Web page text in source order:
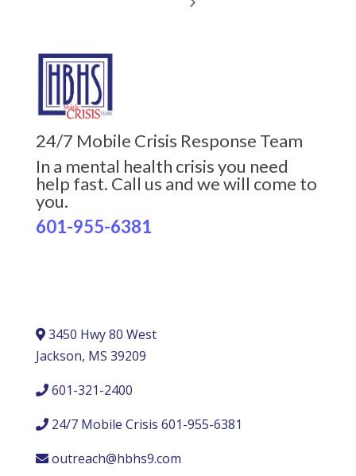
24/7 Mobile Crisis Response Team
In a mental health crisis you need
help fast. Call us and we will come to
you.
601-955-6381
3450 Hwy 80 West
Jackson, MS 39209
601-321-2400
24/7 Mobile Crisis 601-955-6381
outreach@hbhs9.com